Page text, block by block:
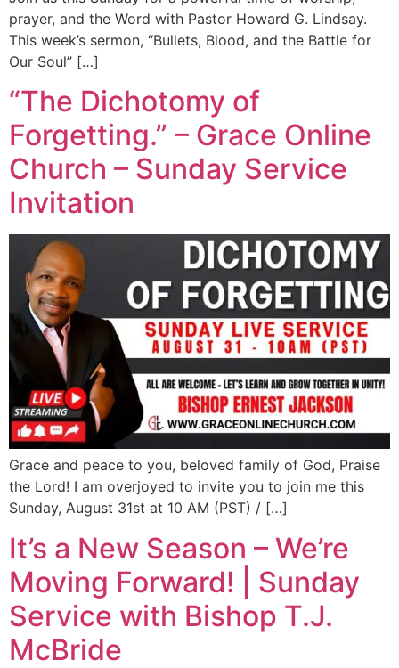
prayer, and the Word with Pastor Howard G. Lindsay.
This week’s sermon, “Bullets, Blood, and the Battle for
Our Soul” […]
“The Dichotomy of
Forgetting.” – Grace Online
Church – Sunday Service
Invitation
Grace and peace to you, beloved family of God, Praise
the Lord! I am overjoyed to invite you to join me this
Sunday, August 31st at 10 AM (PST) / […]
It’s a New Season – We’re
Moving Forward! | Sunday
Service with Bishop T.J.
McBride